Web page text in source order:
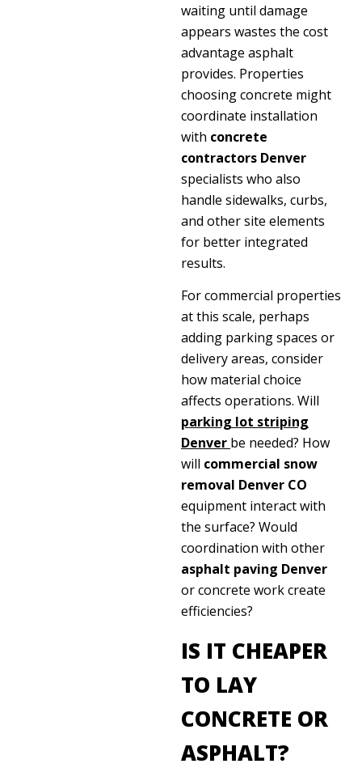
waiting until damage
appears wastes the cost
advantage asphalt
provides. Properties
choosing concrete might
coordinate installation
with concrete
contractors Denver
specialists who also
handle sidewalks, curbs,
and other site elements
for better integrated
results.
For commercial properties
at this scale, perhaps
adding parking spaces or
delivery areas, consider
how material choice
affects operations. Will
parking lot striping
Denver be needed? How
will commercial snow
removal Denver CO
equipment interact with
the surface? Would
coordination with other
asphalt paving Denver
or concrete work create
efficiencies?
IS IT CHEAPER
TO LAY
CONCRETE OR
ASPHALT?